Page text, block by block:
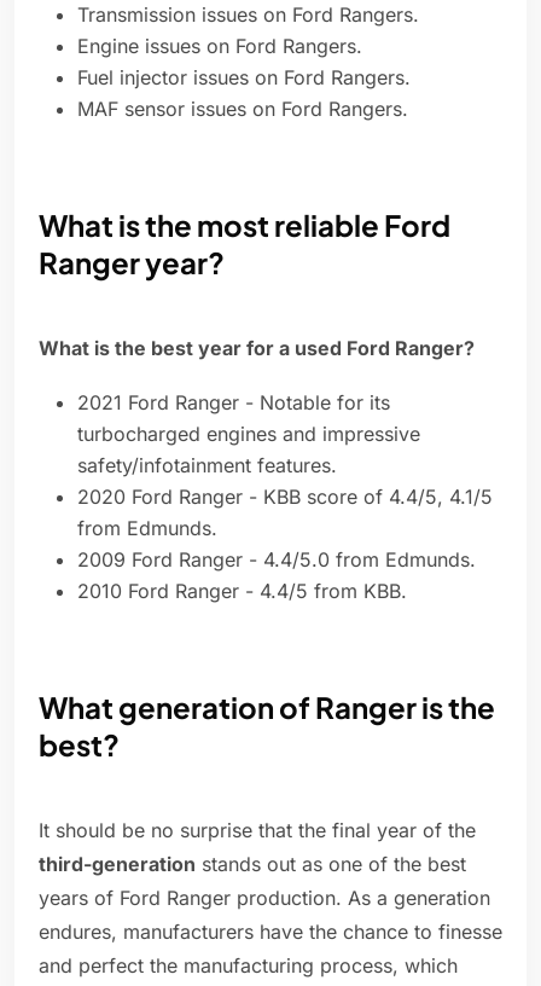
Transmission issues on Ford Rangers.
Engine issues on Ford Rangers.
Fuel injector issues on Ford Rangers.
MAF sensor issues on Ford Rangers.
What is the most reliable Ford
Ranger year?
What is the best year for a used Ford Ranger?
2021 Ford Ranger - Notable for its
turbocharged engines and impressive
safety/infotainment features.
2020 Ford Ranger - KBB score of 4.4/5, 4.1/5
from Edmunds.
2009 Ford Ranger - 4.4/5.0 from Edmunds.
2010 Ford Ranger - 4.4/5 from KBB.
What generation of Ranger is the
best?
It should be no surprise that the final year of the
third-generation stands out as one of the best
years of Ford Ranger production. As a generation
endures, manufacturers have the chance to finesse
and perfect the manufacturing process, which